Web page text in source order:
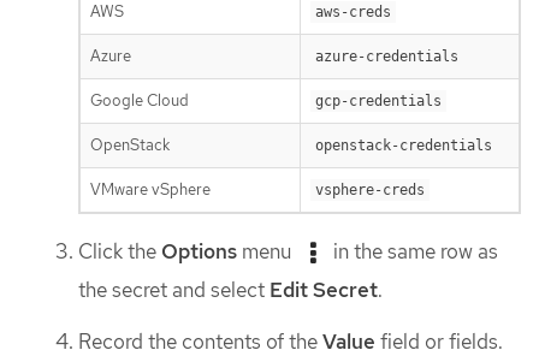
AWS aws-creds
Azure azure-credentials
Google Cloud gcp-credentials
OpenStack openstack-credentials
VMware vSphere vsphere-creds
Click the Options menu
in the same row as
the secret and select Edit Secret.
Record the contents of theValue field or fields.